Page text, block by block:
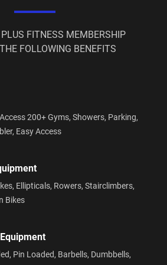
to know everything before you
the way.
and we're here to make
as possible.
includes unlimited group fitness
help you stay motivated and
Boxing, HIIT, Circuit Training,
popular Active Seniors classes.
FITNESS MEMBERSHIP
FOLLOWING BENEFITS
Access 200+ Gyms, Showers, Parking,
Easy Access
Ellipticals, Rowers, Stairclimbers,
Bikes
Pin Loaded, Barbells, Dumbbells,